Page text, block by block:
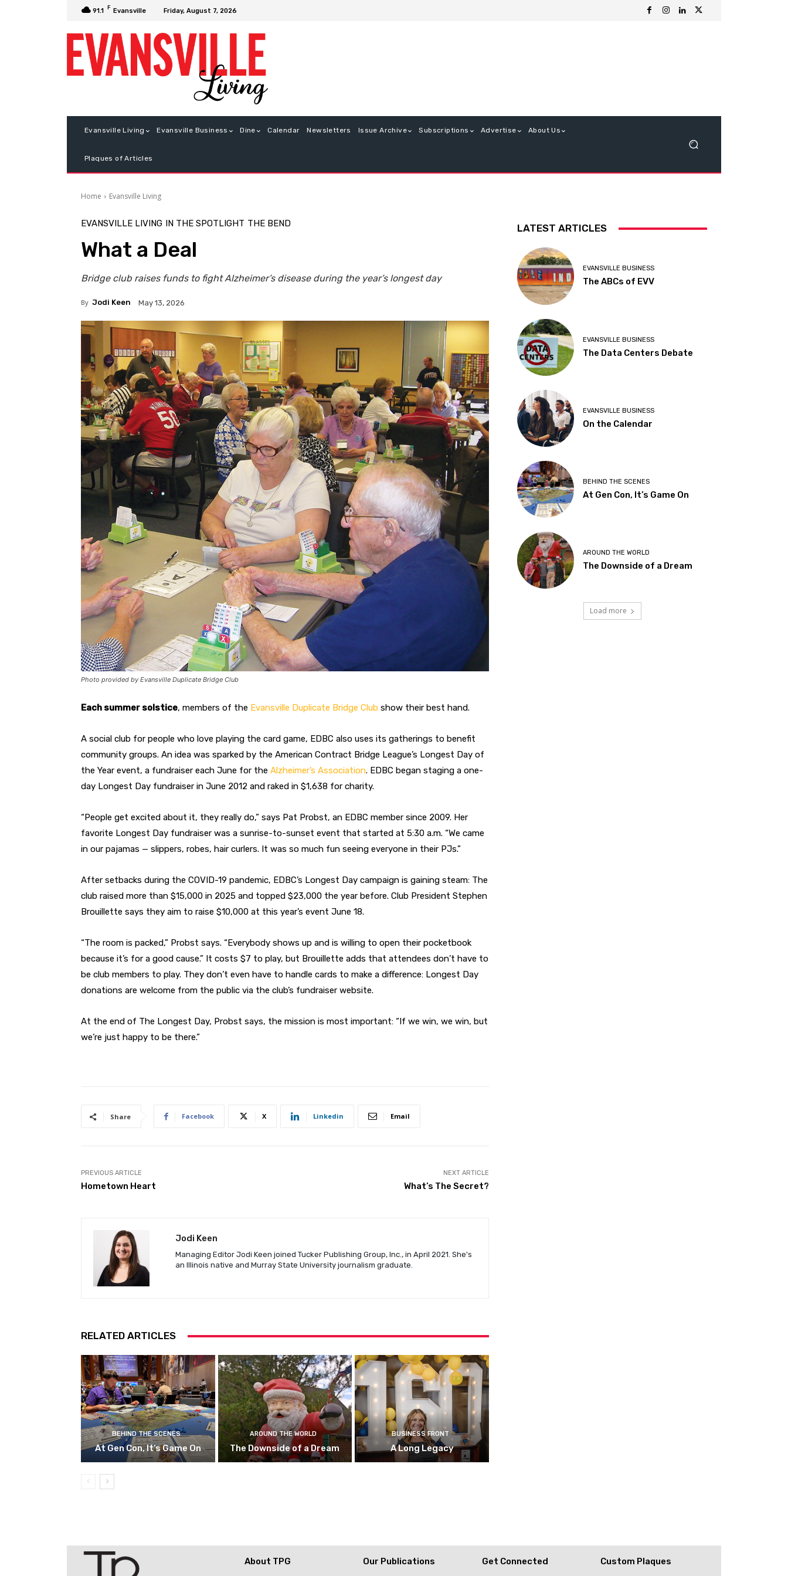
91.1 F Evansville Friday, August 7, 2026
Evansville Living Evansville Business Dine Calendar Newsletters Issue Archive Subscriptions Advertise About Us
Plaques of Articles
Home Evansville Living
EVANSVILLE LIVING IN THE SPOTLIGHT THE BEND
What a Deal
Bridge club raises funds to fight Alzheimer’s disease during the year’s longest day
By Jodi Keen May 13, 2026
Photo provided by Evansville Duplicate Bridge Club
Each summer solstice, members of the Evansville Duplicate Bridge Club show their best hand.
A social club for people who love playing the card game, EDBC also uses its gatherings to benefit
community groups. An idea was sparked by the American Contract Bridge League’s Longest Day of
the Year event, a fundraiser each June for the Alzheimer’s Association. EDBC began staging a one-
day Longest Day fundraiser in June 2012 and raked in $1,638 for charity.
“People get excited about it, they really do,” says Pat Probst, an EDBC member since 2009. Her
favorite Longest Day fundraiser was a sunrise-to-sunset event that started at 5:30 a.m. “We came
in our pajamas — slippers, robes, hair curlers. It was so much fun seeing everyone in their PJs.”
After setbacks during the COVID-19 pandemic, EDBC’s Longest Day campaign is gaining steam: The
club raised more than $15,000 in 2025 and topped $23,000 the year before. Club President Stephen
Brouillette says they aim to raise $10,000 at this year’s event June 18.
“The room is packed,” Probst says. “Everybody shows up and is willing to open their pocketbook
because it’s for a good cause.” It costs $7 to play, but Brouillette adds that attendees don’t have to
be club members to play. They don’t even have to handle cards to make a difference: Longest Day
donations are welcome from the public via the club’s fundraiser website.
At the end of The Longest Day, Probst says, the mission is most important: “If we win, we win, but
we’re just happy to be there.”
Share Facebook X Linkedin Email
PREVIOUS ARTICLE
Hometown Heart
NEXT ARTICLE
What’s The Secret?
Jodi Keen
Managing Editor Jodi Keen joined Tucker Publishing Group, Inc., in April 2021. She's
an Illinois native and Murray State University journalism graduate.
RELATED ARTICLES
BEHIND THE SCENES
At Gen Con, It’s Game On
AROUND THE WORLD
The Downside of a Dream
BUSINESS FRONT
A Long Legacy
LATEST ARTICLES
EVANSVILLE BUSINESS
The ABCs of EVV
EVANSVILLE BUSINESS
The Data Centers Debate
EVANSVILLE BUSINESS
On the Calendar
BEHIND THE SCENES
At Gen Con, It’s Game On
AROUND THE WORLD
The Downside of a Dream
Load more
About TPG Our Publications Get Connected Custom Plaques